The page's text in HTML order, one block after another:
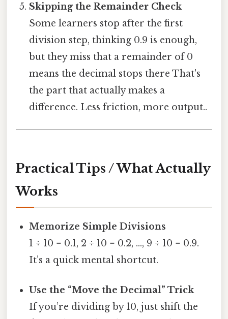
Skipping the Remainder Check
Some learners stop after the first
division step, thinking 0.9 is enough,
but they miss that a remainder of 0
means the decimal stops there That's
the part that actually makes a
difference. Less friction, more output..
Practical Tips / What Actually
Works
Memorize Simple Divisions
1 ÷ 10 = 0.1, 2 ÷ 10 = 0.2, …, 9 ÷ 10 = 0.9.
It’s a quick mental shortcut.
Use the “Move the Decimal” Trick
If you’re dividing by 10, just shift the